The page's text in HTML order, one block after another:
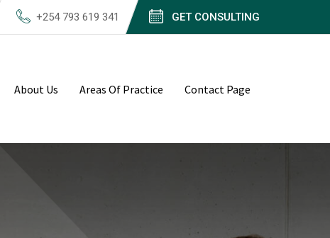
+254 793 619 341 GET CONSULTING
About Us Areas Of Practice Contact Page